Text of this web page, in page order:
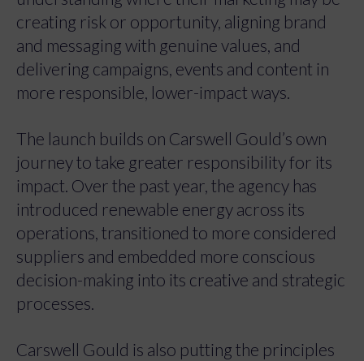
creating risk or opportunity, aligning brand
and messaging with genuine values, and
delivering campaigns, events and content in
more responsible, lower-impact ways.
The launch builds on Carswell Gould’s own
journey to take greater responsibility for its
impact. Over the past year, the agency has
introduced renewable energy across its
operations, transitioned to more considered
suppliers and embedded more conscious
decision-making into its creative and strategic
processes.
Carswell Gould is also putting the principles